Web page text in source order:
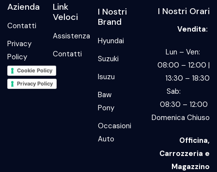
Azienda
Contatti
Privacy
Policy
Cookie Policy
Privacy Policy
Link
Veloci
Assistenza
Contatti
I Nostri
Brand
Hyundai
Suzuki
Isuzu
Baw
Pony
Occasioni
Auto
I Nostri Orari
Vendita:
Lun – Ven:
08:00 – 12:00 |
13:30 – 18:30
Sab:
08:30 – 12:00
Domenica Chiuso
Officina,
Carrozzeria e
Magazzino